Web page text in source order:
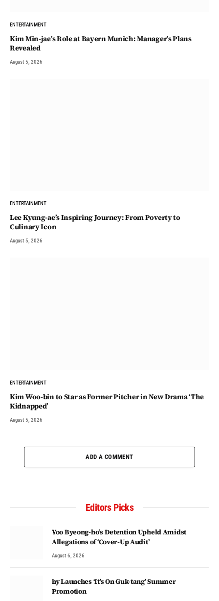
ENTERTAINMENT
Kim Min-jae’s Role at Bayern Munich: Manager’s Plans
Revealed
August 5, 2026
ENTERTAINMENT
Lee Kyung-ae’s Inspiring Journey: From Poverty to
Culinary Icon
August 5, 2026
ENTERTAINMENT
Kim Woo-bin to Star as Former Pitcher in New Drama ‘The
Kidnapped’
August 5, 2026
ADD A COMMENT
Editors Picks
Yoo Byeong-ho’s Detention Upheld Amidst
Allegations of ‘Cover-Up Audit’
August 6, 2026
hy Launches ‘It’s On Guk-tang’ Summer
Promotion